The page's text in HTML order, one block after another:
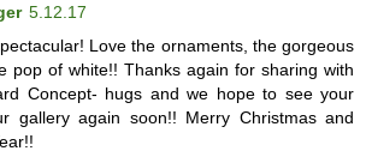
5.12.17
Love the ornaments, the gorgeous
pop of white!! Thanks again for sharing with
Concept- hugs and we hope to see your
gallery again soon!! Merry Christmas and